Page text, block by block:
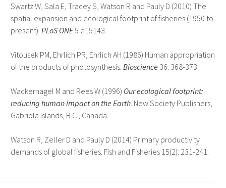
Swartz W, Sala E, Tracey S, Watson R and Pauly D (2010) The
spatial expansion and ecological footprint of fisheries (1950 to
present). PLoS ONE5 e15143.
Vitousek PM, Ehrlich PR, Ehrlich AH (1986) Human appropriation
of the products of photosynthesis. Bioscience 36: 368-373.
Wackernagel M and Rees W (1996) Our ecological footprint:
reducing human impact on the Earth. New Society Publishers,
Gabriola Islands, B.C., Canada.
Watson R, Zeller D and Pauly D (2014) Primary productivity
demands of global fisheries. Fish and Fisheries 15(2): 231-241.